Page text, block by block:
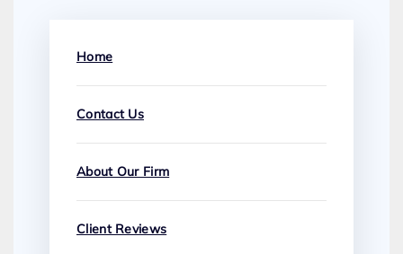
Home
Contact Us
About Our Firm
Client Reviews